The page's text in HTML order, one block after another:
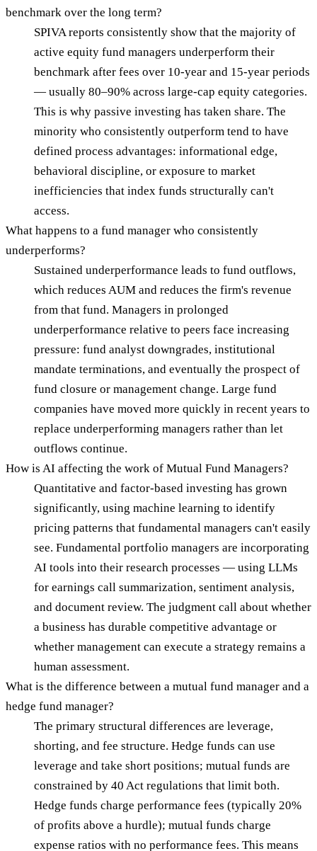
benchmark over the long term?
SPIVA reports consistently show that the majority of
active equity fund managers underperform their
benchmark after fees over 10-year and 15-year periods
— usually 80–90% across large-cap equity categories.
This is why passive investing has taken share. The
minority who consistently outperform tend to have
defined process advantages: informational edge,
behavioral discipline, or exposure to market
inefficiencies that index funds structurally can't
access.
What happens to a fund manager who consistently
underperforms?
Sustained underperformance leads to fund outflows,
which reduces AUM and reduces the firm's revenue
from that fund. Managers in prolonged
underperformance relative to peers face increasing
pressure: fund analyst downgrades, institutional
mandate terminations, and eventually the prospect of
fund closure or management change. Large fund
companies have moved more quickly in recent years to
replace underperforming managers rather than let
outflows continue.
How is AI affecting the work of Mutual Fund Managers?
Quantitative and factor-based investing has grown
significantly, using machine learning to identify
pricing patterns that fundamental managers can't easily
see. Fundamental portfolio managers are incorporating
AI tools into their research processes — using LLMs
for earnings call summarization, sentiment analysis,
and document review. The judgment call about whether
a business has durable competitive advantage or
whether management can execute a strategy remains a
human assessment.
What is the difference between a mutual fund manager and a
hedge fund manager?
The primary structural differences are leverage,
shorting, and fee structure. Hedge funds can use
leverage and take short positions; mutual funds are
constrained by 40 Act regulations that limit both.
Hedge funds charge performance fees (typically 20%
of profits above a hurdle); mutual funds charge
expense ratios with no performance fees. This means